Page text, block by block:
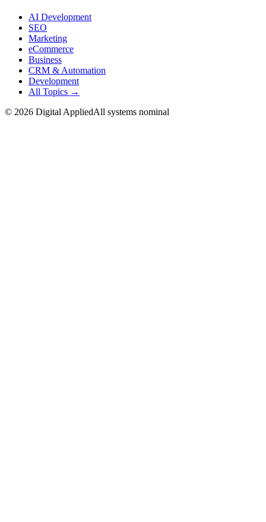
AI Development
SEO
Marketing
eCommerce
Business
CRM & Automation
Development
All Topics →
© 2026 Digital AppliedAll systems nominal